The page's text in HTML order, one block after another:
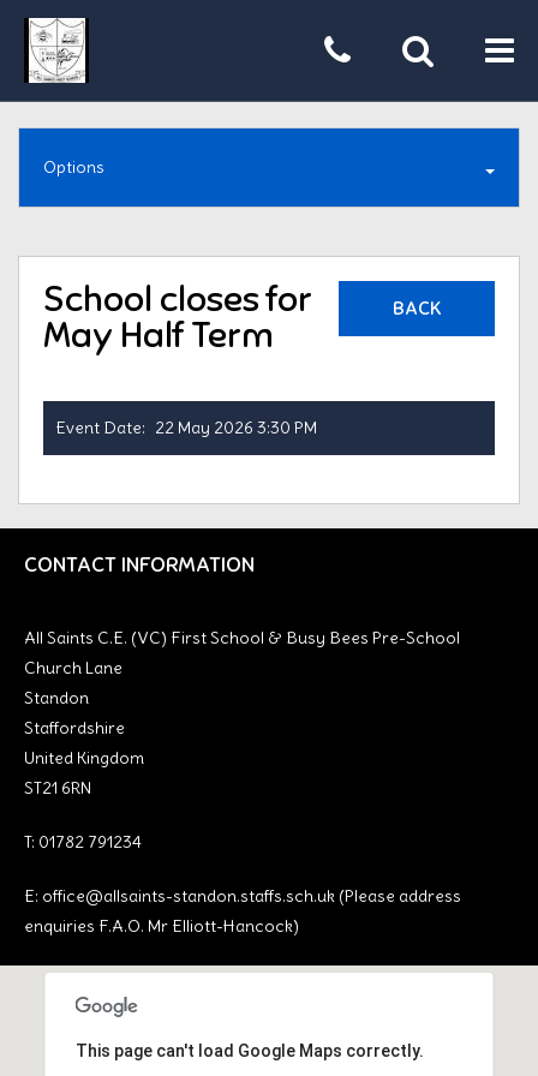
Options
BACK
School closes for
May Half Term
Event Date: 22 May 2026 3:30 PM
CONTACT INFORMATION
All Saints C.E. (VC) First School & Busy Bees Pre-School
Church Lane
Standon
Staffordshire
United Kingdom
ST21 6RN
T: 01782 791234
E: office@allsaints-standon.staffs.sch.uk (Please address
enquiries F.A.O. Mr Elliott-Hancock)
This page can't load Google Maps correctly.